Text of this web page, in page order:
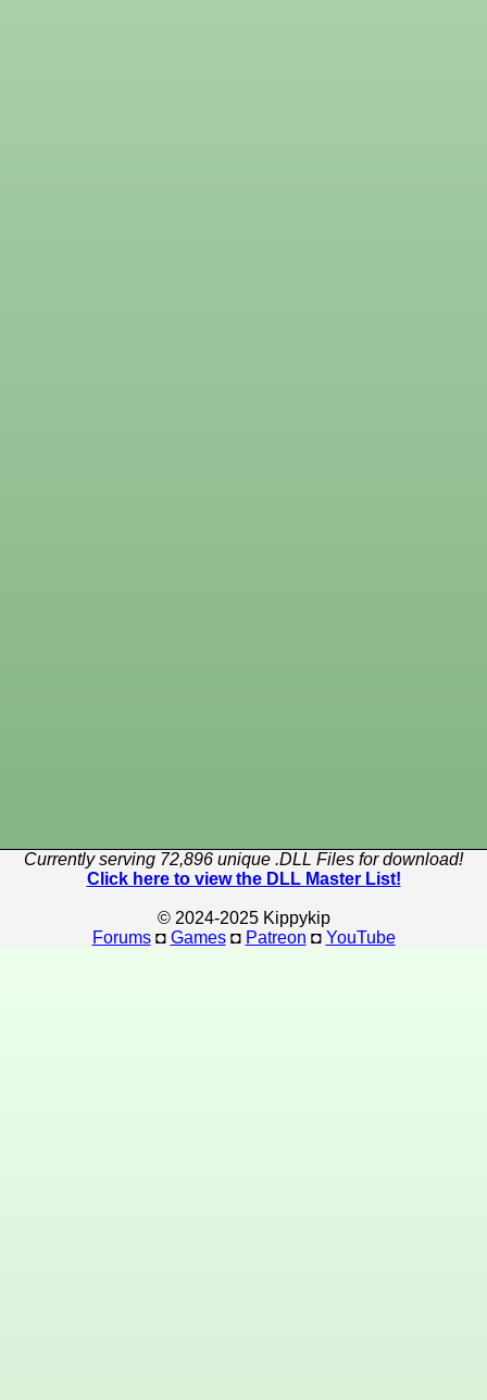
Currently serving 72,896 unique .DLL Files for download!
Click here to view the DLL Master List!
© 2024-2025 Kippykip
Forums◘ Games◘ Patreon ◘ YouTube